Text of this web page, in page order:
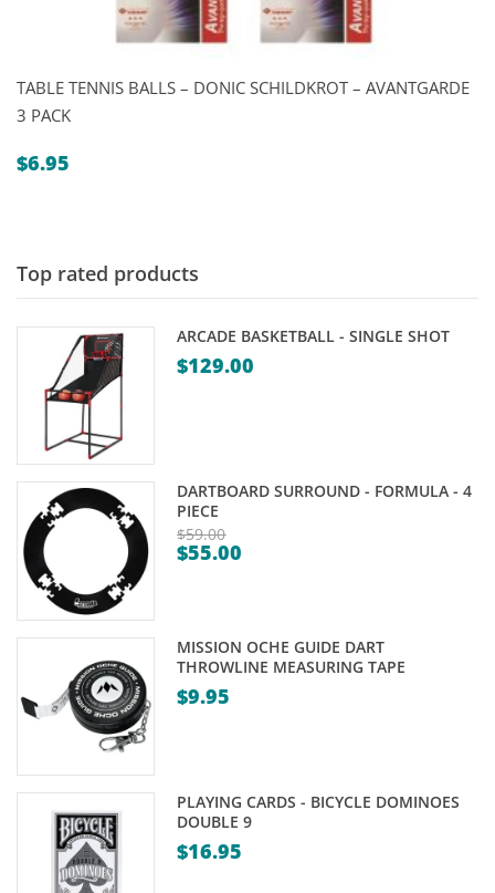
TABLE TENNIS BALLS – DONIC SCHILDKROT – AVANTGARDE
3 PACK
$6.95
Top rated products
ARCADE BASKETBALL - SINGLE SHOT
$129.00
DARTBOARD SURROUND - FORMULA - 4
PIECE
$59.00
Original
$59.00.
$55.00
$55.00.
MISSION OCHE GUIDE DART
THROWLINE MEASURING TAPE
$9.95
PLAYING CARDS - BICYCLE DOMINOES
DOUBLE 9
$16.95